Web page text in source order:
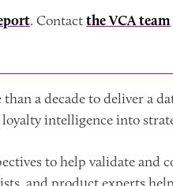
. Contactthe VCA team
a decade to deliver a
intelligence into
to help validate and